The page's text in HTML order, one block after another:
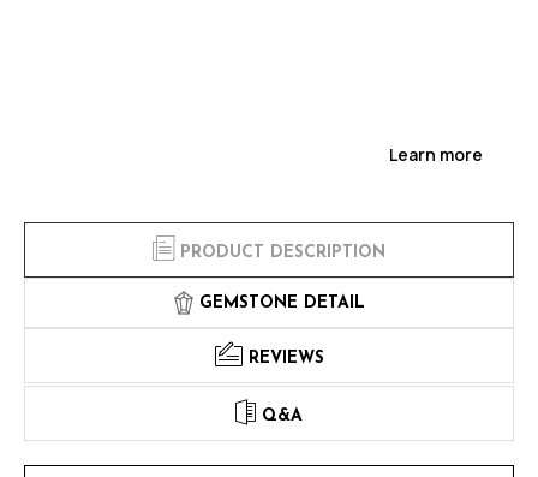
Learn more
PRODUCT DESCRIPTION
GEMSTONE DETAIL
REVIEWS
Q&A